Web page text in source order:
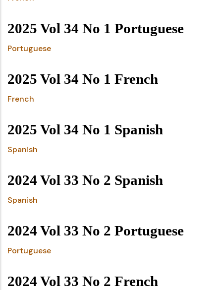
2025 Vol 34 No 1 Portuguese
Portuguese
2025 Vol 34 No 1 French
French
2025 Vol 34 No 1 Spanish
Spanish
2024 Vol 33 No 2 Spanish
Spanish
2024 Vol 33 No 2 Portuguese
Portuguese
2024 Vol 33 No 2 French